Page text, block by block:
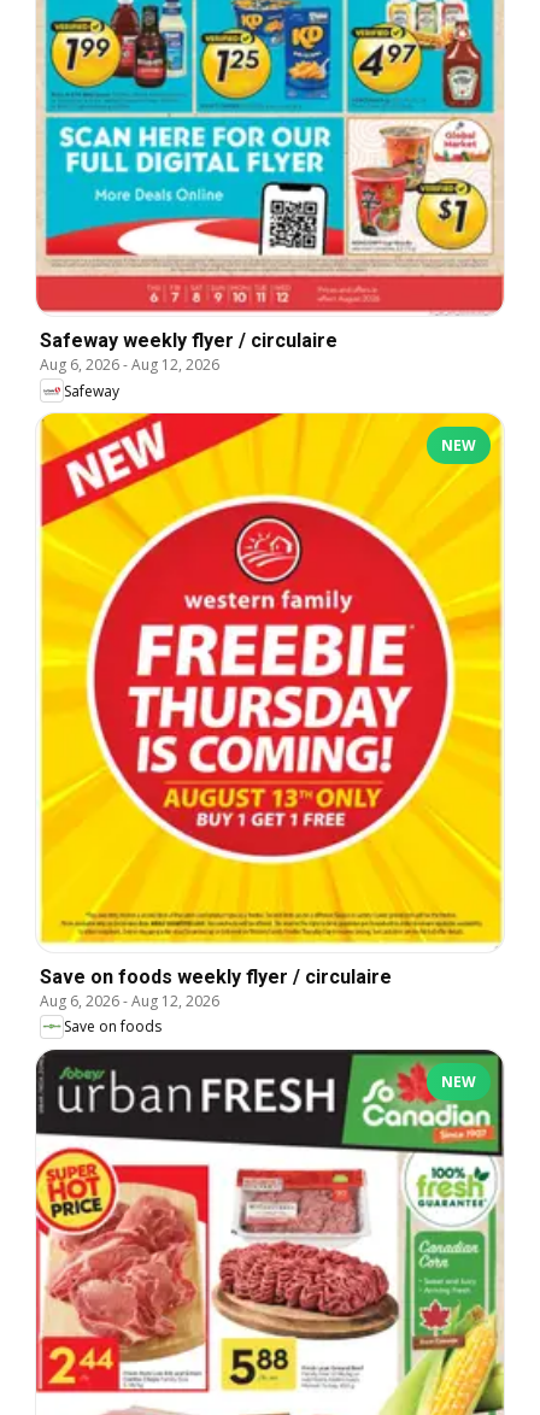
Safeway weekly flyer / circulaire
Aug 6, 2026-Aug 12, 2026
Safeway
NEW
Save on foods weekly flyer / circulaire
Aug 6, 2026-Aug 12, 2026
Save on foods
NEW